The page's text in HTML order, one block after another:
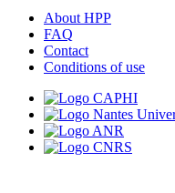
About HPP
FAQ
Contact
Conditions of use